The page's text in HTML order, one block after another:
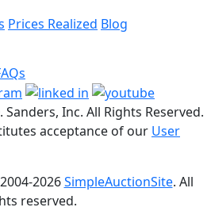
Prices Realized Blog
Sanders, Inc. All Rights Reserved.
acceptance of our User
2026SimpleAuctionSite. All
reserved.